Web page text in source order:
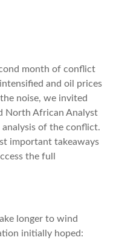
month of conflict
and oil prices
noise, we invited
North African Analyst
of the conflict.
important takeaways
the full
longer to wind
initially hoped: